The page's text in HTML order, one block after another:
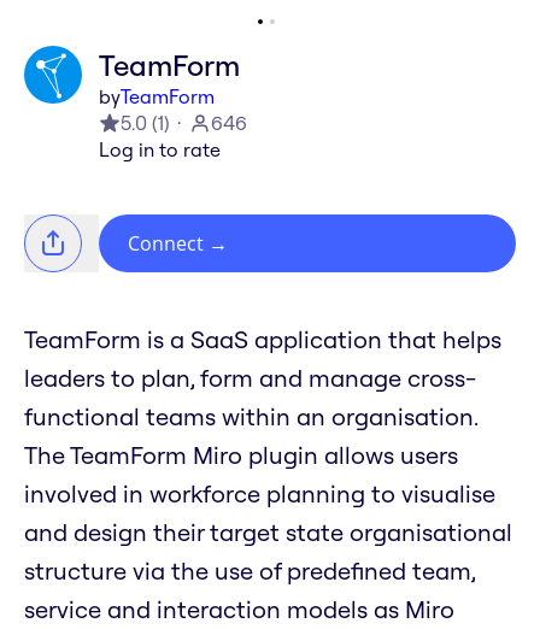
TeamForm
byTeamForm
5.0 (1)
646
Log in to rate
Connect →
TeamForm is a SaaS application that helps
leaders to plan, form and manage cross-
functional teams within an organisation.
The TeamForm Miro plugin allows users
involved in workforce planning to visualise
and design their target state organisational
structure via the use of predefined team,
service and interaction models as Miro